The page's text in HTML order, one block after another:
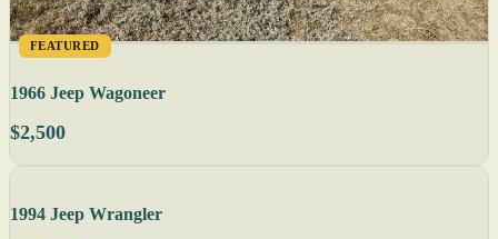
FEATURED
1966 Jeep Wagoneer
$2,500
1994 Jeep Wrangler